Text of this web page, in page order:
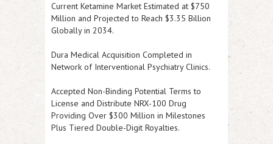
Current Ketamine Market Estimated at $750
Million and Projected to Reach $3.35 Billion
Globally in 2034.
Dura Medical Acquisition Completed in
Network of Interventional Psychiatry Clinics.
Accepted Non-Binding Potential Terms to
License and Distribute NRX-100 Drug
Providing Over $300 Million in Milestones
Plus Tiered Double-Digit Royalties.